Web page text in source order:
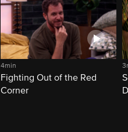
4min
Fighting Out of the Red
Corner